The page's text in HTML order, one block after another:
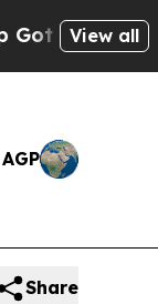
So Much
View all
Share